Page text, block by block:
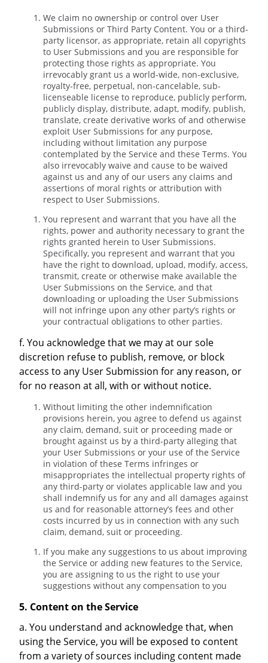
We claim no ownership or control over User
Submissions or Third Party Content. You or a third-
party licensor, as appropriate, retain all copyrights
to User Submissions and you are responsible for
protecting those rights as appropriate. You
irrevocably grant us a world-wide, non-exclusive,
royalty-free, perpetual, non-cancelable, sub-
licenseable license to reproduce, publicly perform,
publicly display, distribute, adapt, modify, publish,
translate, create derivative works of and otherwise
exploit User Submissions for any purpose,
including without limitation any purpose
contemplated by the Service and these Terms. You
also irrevocably waive and cause to be waived
against us and any of our users any claims and
assertions of moral rights or attribution with
respect to User Submissions.
You represent and warrant that you have all the
rights, power and authority necessary to grant the
rights granted herein to User Submissions.
Specifically, you represent and warrant that you
have the right to download, upload, modify, access,
transmit, create or otherwise make available the
User Submissions on the Service, and that
downloading or uploading the User Submissions
will not infringe upon any other party’s rights or
your contractual obligations to other parties.
f. You acknowledge that we may at our sole
discretion refuse to publish, remove, or block
access to any User Submission for any reason, or
for no reason at all, with or without notice.
Without limiting the other indemnification
provisions herein, you agree to defend us against
any claim, demand, suit or proceeding made or
brought against us by a third-party alleging that
your User Submissions or your use of the Service
in violation of these Terms infringes or
misappropriates the intellectual property rights of
any third-party or violates applicable law and you
shall indemnify us for any and all damages against
us and for reasonable attorney’s fees and other
costs incurred by us in connection with any such
claim, demand, suit or proceeding.
If you make any suggestions to us about improving
the Service or adding new features to the Service,
you are assigning to us the right to use your
suggestions without any compensation to you
5. Content on the Service
a. You understand and acknowledge that, when
using the Service, you will be exposed to content
from a variety of sources including content made